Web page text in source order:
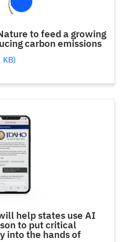
to feed a growing
carbon emissions
KB)
help states use AI
to put critical
into the hands of